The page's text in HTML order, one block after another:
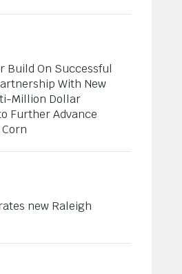
Build On Successful
With New
Million Dollar
Further Advance
new Raleigh